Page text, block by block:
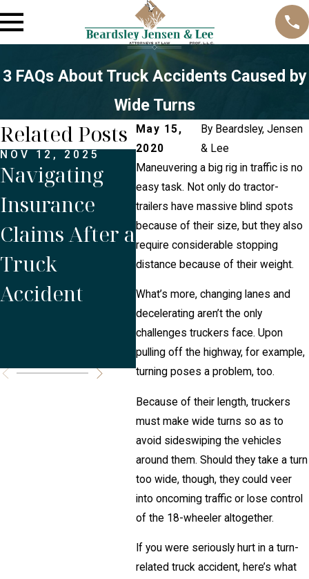
3 FAQs About Truck Accidents Caused by
Wide Turns
May 15,
2020
By Beardsley, Jensen
& Lee
Maneuvering a big rig in traffic is no
easy task. Not only do tractor-
trailers have massive blind spots
because of their size, but they also
require considerable stopping
distance because of their weight.
What’s more, changing lanes and
decelerating aren’t the only
challenges truckers face. Upon
pulling off the highway, for example,
turning poses a problem, too.
Because of their length, truckers
must make wide turns so as to
avoid sideswiping the vehicles
around them. Should they take a turn
too wide, though, they could veer
into oncoming traffic or lose control
of the 18-wheeler altogether.
If you were seriously hurt in a turn-
related truck accident, here’s what
Related Posts
NOV 12, 2025
Navigating
Insurance
Claims After a
Truck
Accident
OCT 1, 2025
Is Proper
Maintenance
Crucial to
Prevent
Commercial
Truck
Accidents?
Do
the
the
or
a